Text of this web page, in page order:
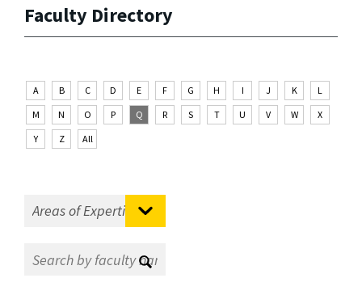
Faculty Directory
A B C D E F G H I J K
L
M
N O P Q R S T U V W
X
Y
Z All